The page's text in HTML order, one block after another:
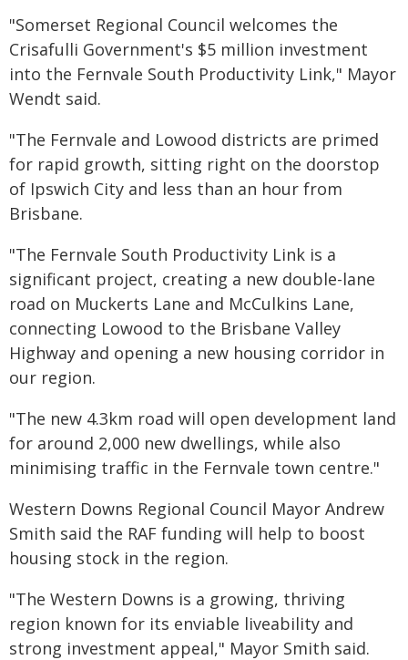
"Somerset Regional Council welcomes the
Crisafulli Government's $5 million investment
into the Fernvale South Productivity Link," Mayor
Wendt said.
"The Fernvale and Lowood districts are primed
for rapid growth, sitting right on the doorstop
of Ipswich City and less than an hour from
Brisbane.
"The Fernvale South Productivity Link is a
significant project, creating a new double-lane
road on Muckerts Lane and McCulkins Lane,
connecting Lowood to the Brisbane Valley
Highway and opening a new housing corridor in
our region.
"The new 4.3km road will open development land
for around 2,000 new dwellings, while also
minimising traffic in the Fernvale town centre."
Western Downs Regional Council Mayor Andrew
Smith said the RAF funding will help to boost
housing stock in the region.
"The Western Downs is a growing, thriving
region known for its enviable liveability and
strong investment appeal," Mayor Smith said.